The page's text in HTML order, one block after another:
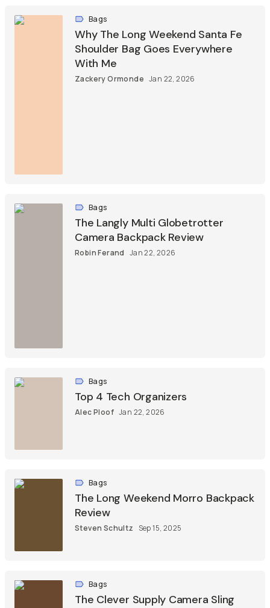
Bags
Why The Long Weekend Santa Fe
Shoulder Bag Goes Everywhere
With Me
Zackery Ormonde Jan 22, 2026
Bags
The Langly Multi Globetrotter
Camera Backpack Review
Robin Ferand Jan 22, 2026
Bags
Top 4 Tech Organizers
Alec Ploof Jan 22, 2026
Bags
The Long Weekend Morro Backpack
Review
Steven Schultz Sep 15, 2025
Bags
The Clever Supply Camera Sling